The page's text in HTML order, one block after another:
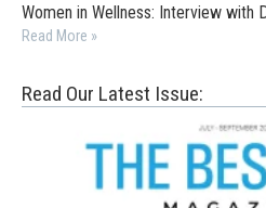
Women in Wellness: Interview with
Read More »
Read Our Latest Issue: